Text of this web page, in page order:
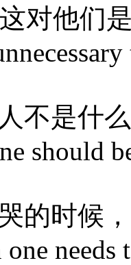
对他们
不是什
should
的时候
needs